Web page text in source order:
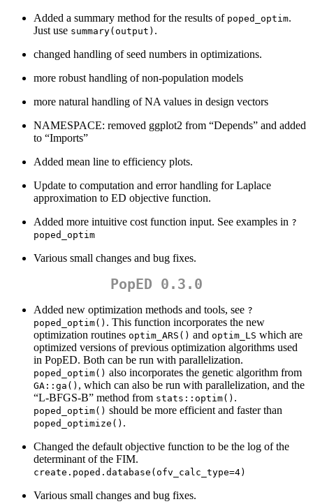
Added a summary method for the results of poped_optim.
Just use summary(output) .
changed handling of seed numbers in optimizations.
more robust handling of non-population models
more natural handling of NA values in design vectors
NAMESPACE: removed ggplot2 from “Depends” and added
to “Imports”
Added mean line to efficiency plots.
Update to computation and error handling for Laplace
approximation to ED objective function.
Added more intuitive cost function input. See examples in ?
poped_optim
Various small changes and bug fixes.
PopED 0.3.0
Added new optimization methods and tools, see ?
poped_optim() . This function incorporates the new
optimization routines optim_ARS() and optim_LS which are
optimized versions of previous optimization algorithms used
in PopED. Both can be run with parallelization.
poped_optim() also incorporates the genetic algorithm from
GA::ga() , which can also be run with parallelization, and the
“L-BFGS-B” method from stats::optim() .
poped_optim() should be more efficient and faster than
poped_optimize() .
Changed the default objective function to be the log of the
determinant of the FIM.
create.poped.database(ofv_calc_type=4)
Various small changes and bug fixes.